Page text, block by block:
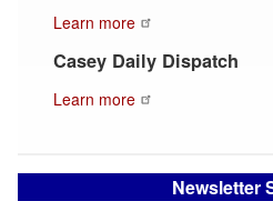
Learn more
Casey Daily Dispatch
Learn more
Newsletter